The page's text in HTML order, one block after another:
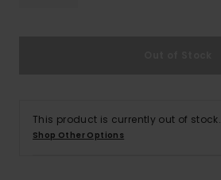
This product is currently out of stock.
Shop Other Options